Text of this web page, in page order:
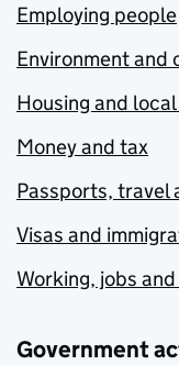
Employing people
Environment and
Housing and
Money and tax
Passports, travel
Visas and
Working, jobs
Government